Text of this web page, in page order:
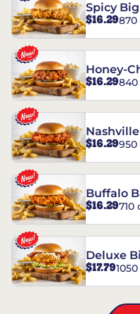
Spicy
$16.29870
Honey-
Chicken
$16.29840
Chicken
$16.29950
Buffalo
$16.29710
Deluxe
$17.79